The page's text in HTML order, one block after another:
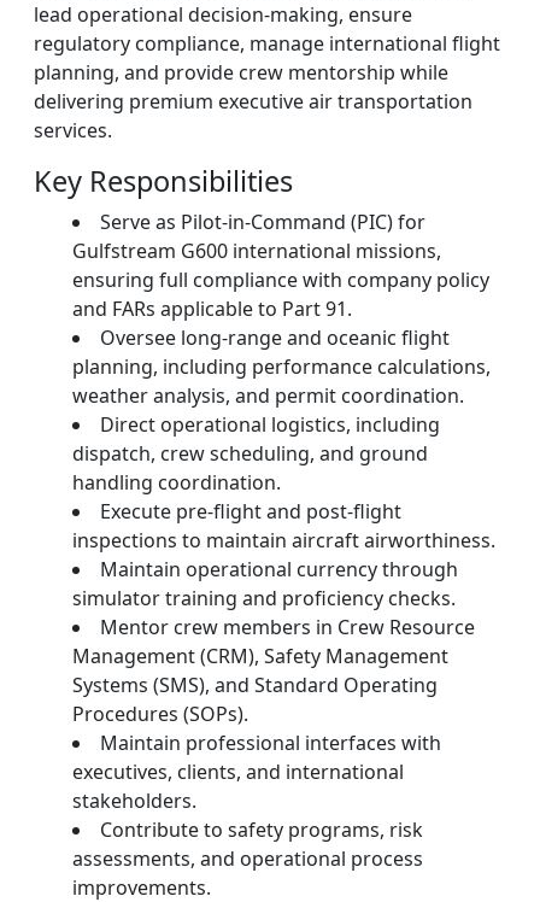
lead operational decision-making, ensure
regulatory compliance, manage international flight
planning, and provide crew mentorship while
delivering premium executive air transportation
services.
Key Responsibilities
Serve as Pilot-in-Command (PIC) for
Gulfstream G600 international missions,
ensuring full compliance with company policy
and FARs applicable to Part 91.
Oversee long-range and oceanic flight
planning, including performance calculations,
weather analysis, and permit coordination.
Direct operational logistics, including
dispatch, crew scheduling, and ground
handling coordination.
Execute pre-flight and post-flight
inspections to maintain aircraft airworthiness.
Maintain operational currency through
simulator training and proficiency checks.
Mentor crew members in Crew Resource
Management (CRM), Safety Management
Systems (SMS), and Standard Operating
Procedures (SOPs).
Maintain professional interfaces with
executives, clients, and international
stakeholders.
Contribute to safety programs, risk
assessments, and operational process
improvements.